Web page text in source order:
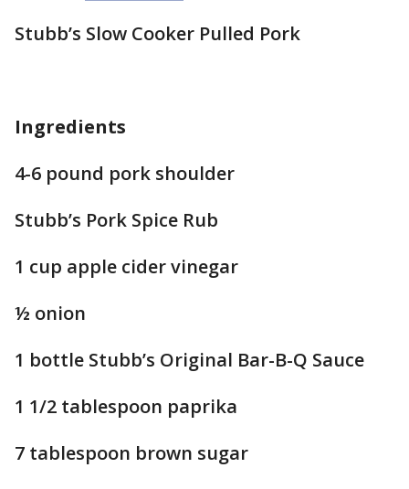
Stubb’s Slow Cooker Pulled Pork
Ingredients
4-6 pound pork shoulder
Stubb’s Pork Spice Rub
1 cup apple cider vinegar
½ onion
1 bottle Stubb’s Original Bar-B-Q Sauce
1 1/2 tablespoon paprika
7 tablespoon brown sugar